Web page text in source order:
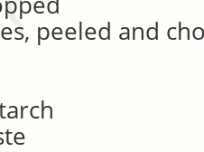
peeled and